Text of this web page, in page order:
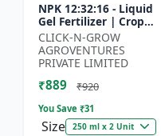
NPK 12:32:16 - Liquid
Gel Fertilizer | Crop
Yield Improver |
Water Soluble Gel
Fertilizer | Fast Abs...
CLICK-N-GROW
AGROVENTURES
PRIVATE LIMITED
₹889 ₹920
You Save ₹31
Size 250 ml x 2 Unit